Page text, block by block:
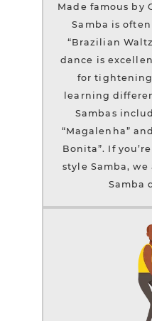
Made famous by
Samba is
“Brazilian
dance is
for
learning
Sambas
“Magalenha”
Bonita”. If
style Samba, we
Samba